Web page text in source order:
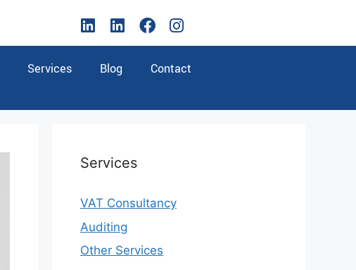
Services Blog Contact
Services
VAT Consultancy
Auditing
Other Services